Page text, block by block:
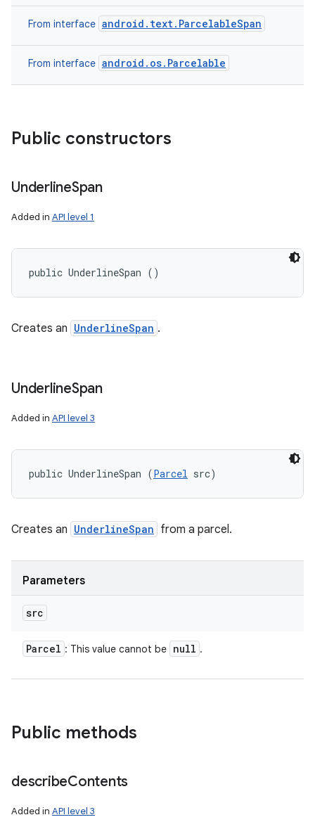
From interface android.text.ParcelableSpan
From interface android.os.Parcelable
Public constructors
UnderlineSpan
Added in API level 1
public UnderlineSpan ()
Creates an UnderlineSpan .
UnderlineSpan
Added in API level 3
public UnderlineSpan (Parcel src)
Creates an UnderlineSpan from a parcel.
Parameters
src
Parcel : This value cannot be null .
Public methods
describeContents
Added in API level 3